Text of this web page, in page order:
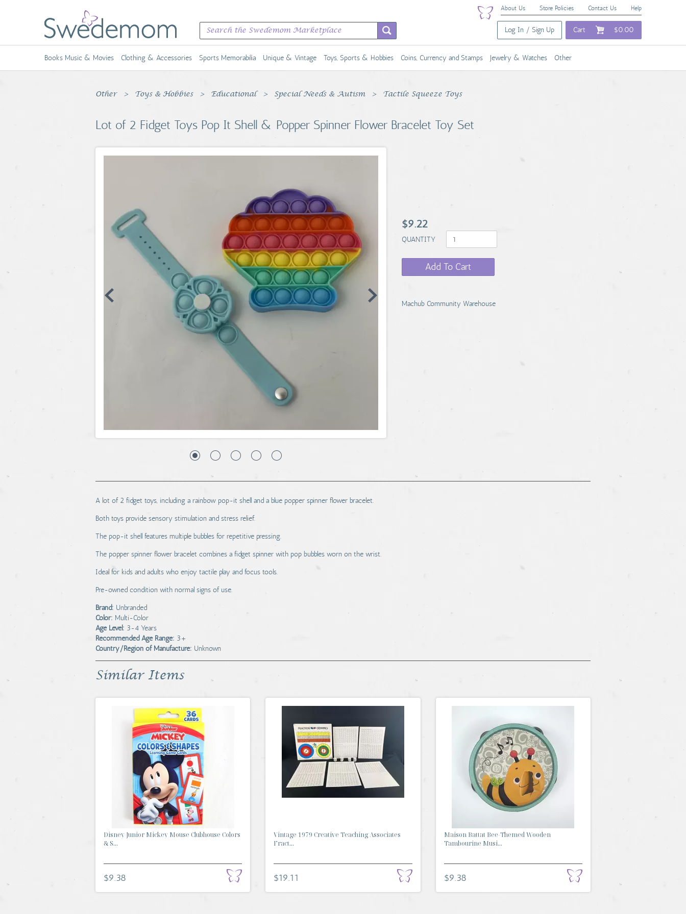
About Us Store Policies Contact Us Help
Log In / Sign Up Cart $0.00
Books Music & Movies Clothing & Accessories Sports Memorabilia Unique & Vintage Toys, Sports & Hobbies Coins, Currency and Stamps Jewelry & Watches Other
Other Toys & Hobbies Educational Special Needs & Autism Tactile Squeeze Toys
Lot of 2 Fidget Toys Pop It Shell & Popper Spinner Flower Bracelet Toy Set
$9.22
QUANTITY
Add To Cart
Machub Community Warehouse
A lot of 2 fidget toys, including a rainbow pop-it shell and a blue popper spinner flower bracelet.
Both toys provide sensory stimulation and stress relief.
The pop-it shell features multiple bubbles for repetitive pressing.
The popper spinner flower bracelet combines a fidget spinner with pop bubbles worn on the wrist.
Ideal for kids and adults who enjoy tactile play and focus tools.
Pre-owned condition with normal signs of use.
Brand: Unbranded
Color: Multi-Color
Age Level: 3-4 Years
Recommended Age Range: 3+
Country/Region of Manufacture: Unknown
Similar Items
Disney Junior Mickey Mouse Clubhouse Colors
& S...
$9.38
Vintage 1979 Creative Teaching Associates
Fract...
$19.11
Maison Battat Bee-Themed Wooden
Tambourine Musi...
$9.38